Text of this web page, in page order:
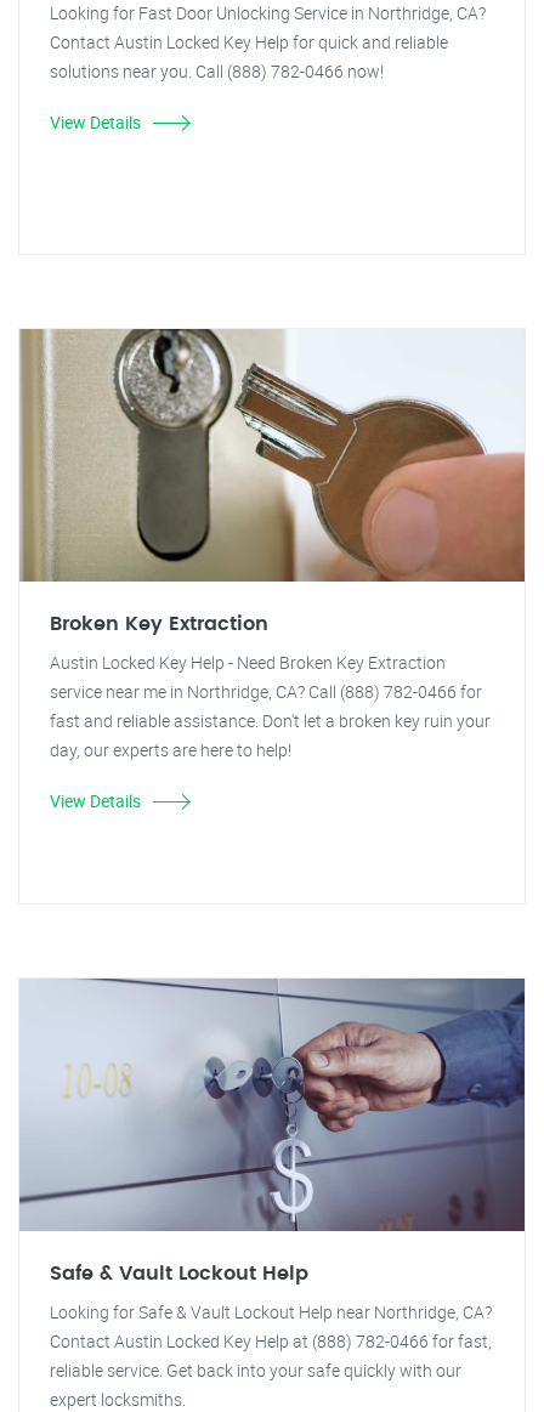
Looking for Fast Door Unlocking Service in Northridge, CA?
Contact Austin Locked Key Help for quick and reliable
solutions near you. Call (888) 782-0466 now!
View Details
Broken Key Extraction
Austin Locked Key Help - Need Broken Key Extraction
service near me in Northridge, CA? Call (888) 782-0466 for
fast and reliable assistance. Don't let a broken key ruin your
day, our experts are here to help!
View Details
Safe & Vault Lockout Help
Looking for Safe & Vault Lockout Help near Northridge, CA?
Contact Austin Locked Key Help at (888) 782-0466 for fast,
reliable service. Get back into your safe quickly with our
expert locksmiths.